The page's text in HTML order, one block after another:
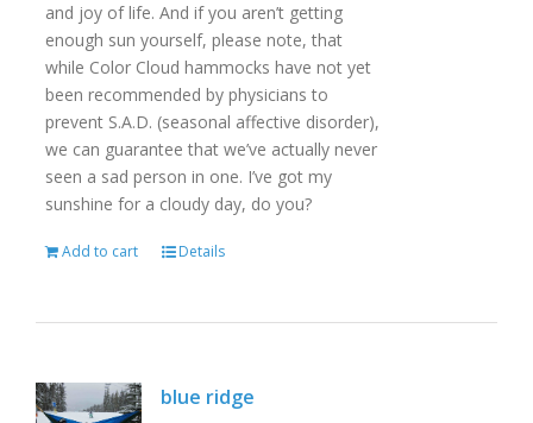
and joy of life. And if you aren’t getting
enough sun yourself, please note, that
while Color Cloud hammocks have not yet
been recommended by physicians to
prevent S.A.D. (seasonal affective disorder),
we can guarantee that we’ve actually never
seen a sad person in one. I’ve got my
sunshine for a cloudy day, do you?
Add to cart Details
blue ridge